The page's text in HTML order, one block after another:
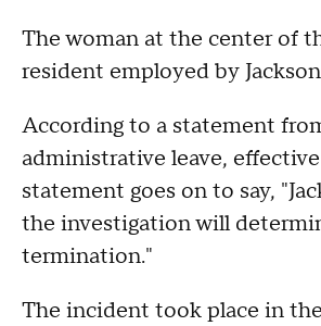
The woman at the center of
resident employed by
According to a statement
administrative leave,
statement goes on to say,
the investigation will
termination."
The incident took place in